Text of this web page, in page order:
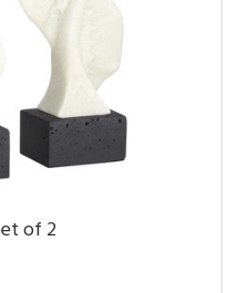
of 2